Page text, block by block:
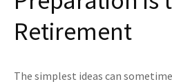
Retirement
The simplest ideas can